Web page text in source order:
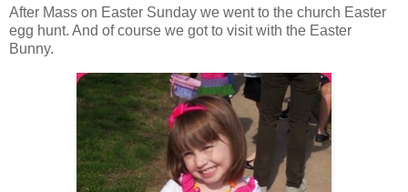
After Mass on Easter Sunday we went to the church Easter
egg hunt. And of course we got to visit with the Easter
Bunny.